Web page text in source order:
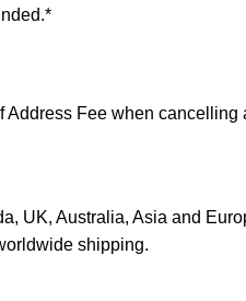
Fee when cancelling
UK, Australia, Asia and
shipping.